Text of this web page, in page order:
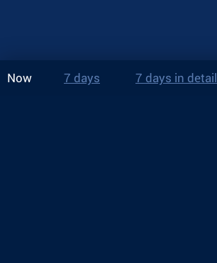
Now 7 days 7 days in detail